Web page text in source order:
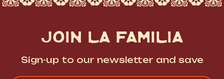
JOIN LA FAMILIA
Sign-up to our newsletter and save